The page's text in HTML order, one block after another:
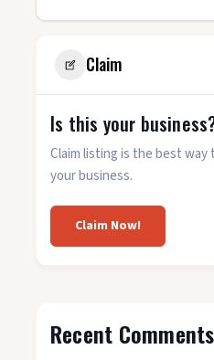
Claim
Is this your
Claim listing is the best
your business.
Claim Now!
Recent Comments